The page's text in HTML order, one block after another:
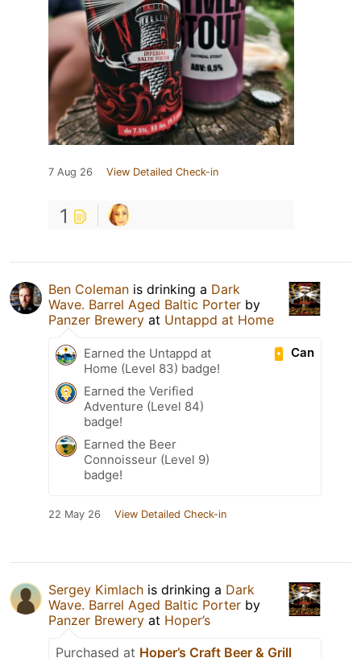
7 Aug 26 View Detailed Check-in
1
Ben Coleman is drinking a Dark
Wave. Barrel Aged Baltic Porter by
Panzer Brewery at Untappd at Home
Can
Earned the Untappd at
Home (Level 83) badge!
Earned the Verified
Adventure (Level 84)
badge!
Earned the Beer
Connoisseur (Level 9)
badge!
22 May 26 View Detailed Check-in
Sergey Kimlach is drinking a Dark
Wave. Barrel Aged Baltic Porter by
Panzer Brewery at Hoper’s
Purchased at Hoper’s Craft Beer & Grill